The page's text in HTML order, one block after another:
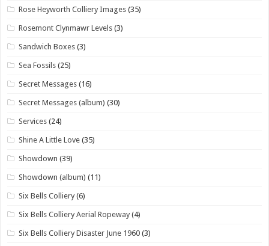
Rose Heyworth Colliery Images (35)
Rosemont Clynmawr Levels (3)
Sandwich Boxes (3)
Sea Fossils (25)
Secret Messages (16)
Secret Messages (album) (30)
Services (24)
Shine A Little Love (35)
Showdown (39)
Showdown (album) (11)
Six Bells Colliery (6)
Six Bells Colliery Aerial Ropeway (4)
Six Bells Colliery Disaster June 1960 (3)